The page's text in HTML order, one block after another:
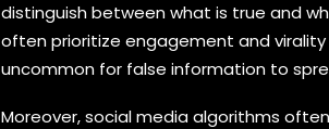
distinguish between what is true and
often prioritize engagement and
uncommon for false information to
Moreover, social media algorithms